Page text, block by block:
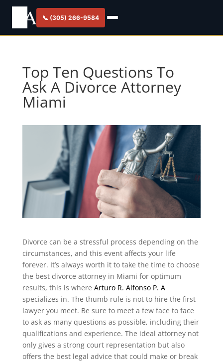
📞 (305) 266-9584
Top Ten Questions To
Ask A Divorce Attorney
Miami
Divorce can be a stressful process depending on the
circumstances, and this event affects your life
forever. It’s always worth it to take the time to choose
the best divorce attorney in Miami for optimum
results, this is where Arturo R. Alfonso P. A
specializes in. The thumb rule is not to hire the first
lawyer you meet. Be sure to meet a few face to face
to ask as many questions as possible, including their
qualifications and experience. The ideal attorney not
only gives a strong court representation but also
offers the best legal advice that could make or break